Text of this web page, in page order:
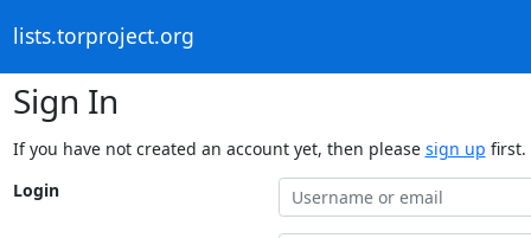
lists.torproject.org
Sign In
If you have not created an account yet, then please sign up first.
Login